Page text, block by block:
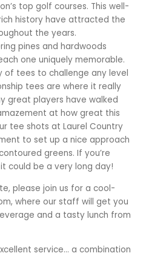
top golf courses. This well-
history have attracted the
the years.
pines and hardwoods
one uniquely memorable.
of tees to challenge any level
tees are where it really
great players have walked
at how great this
tee shots at Laurel Country
to set up a nice approach
greens. If you’re
could be a very long day!
please join us for a cool-
where our staff will get you
and a tasty lunch from
service… a combination